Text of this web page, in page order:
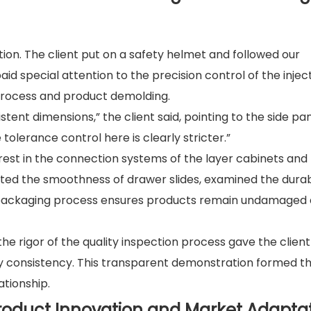
The client put on a safety helmet and followed our
special attention to the precision control of the
and product demolding.
dimensions,” the client said, pointing to the side
control here is clearly stricter.”
in the connection systems of the layer cabinets
the smoothness of drawer slides, examined the
process ensures products remain undamaged
rigor of the quality inspection process gave the
This transparent demonstration formed